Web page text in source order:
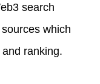
search
which
ranking.